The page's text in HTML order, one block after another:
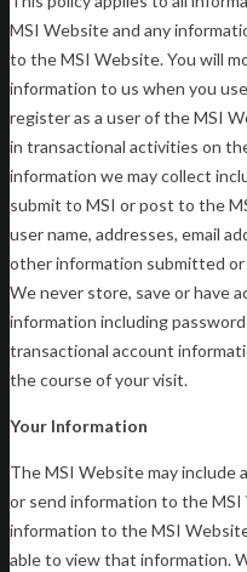
MSI Website and any
to the MSI Website. You will
information to us when you
register as a user of the MSI
in transactional activities on
information we may collect
submit to MSI or post to the
user name, addresses, email
other information submitted
We never store, save or have
information including
transactional account
the course of your visit.
Your Information
The MSI Website may include
or send information to the
information to the MSI
able to view that information.